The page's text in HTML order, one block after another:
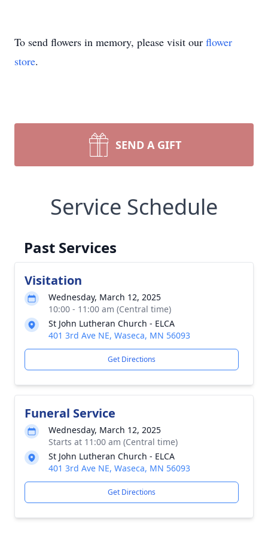
To send flowers in memory, please visit our flower
store.
SEND A GIFT
Service Schedule
Past Services
Visitation
Wednesday, March 12, 2025
10:00 - 11:00 am (Central time)
St John Lutheran Church - ELCA
401 3rd Ave NE, Waseca, MN 56093
Get Directions
Funeral Service
Wednesday, March 12, 2025
Starts at 11:00 am (Central time)
St John Lutheran Church - ELCA
401 3rd Ave NE, Waseca, MN 56093
Get Directions